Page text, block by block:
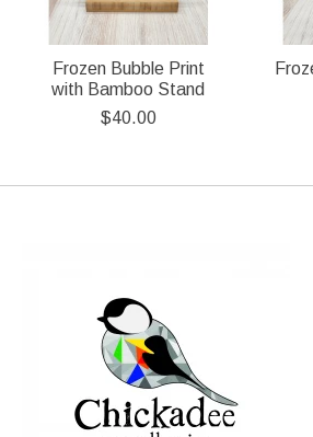
Frozen Bubble Print
with Bamboo Stand
$40.00